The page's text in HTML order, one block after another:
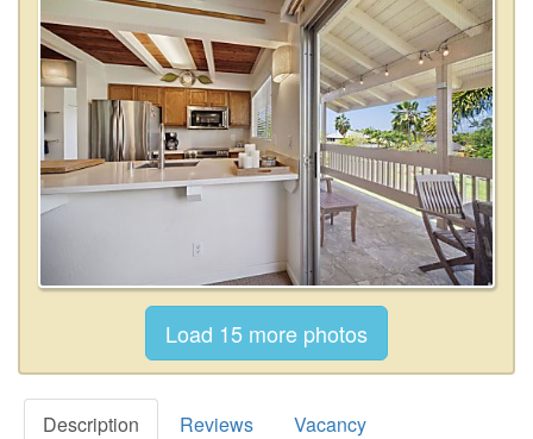
Description Reviews Vacancy